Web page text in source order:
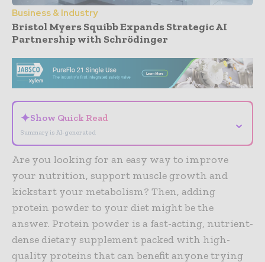
Business & Industry
Bristol Myers Squibb Expands Strategic AI
Partnership with Schrödinger
✦Show Quick Read
Summary is AI-generated
⌄
Are you looking for an easy way to improve
your nutrition, support muscle growth and
kickstart your metabolism? Then, adding
protein powder to your diet might be the
answer. Protein powder is a fast-acting, nutrient-
dense dietary supplement packed with high-
quality proteins that can benefit anyone trying